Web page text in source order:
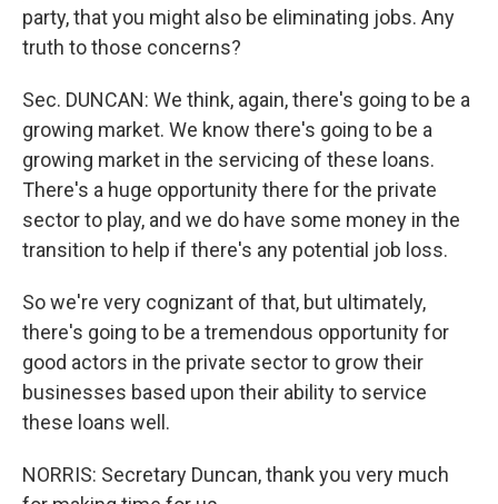
party, that you might also be eliminating jobs. Any
truth to those concerns?
Sec. DUNCAN: We think, again, there's going to be a
growing market. We know there's going to be a
growing market in the servicing of these loans.
There's a huge opportunity there for the private
sector to play, and we do have some money in the
transition to help if there's any potential job loss.
So we're very cognizant of that, but ultimately,
there's going to be a tremendous opportunity for
good actors in the private sector to grow their
businesses based upon their ability to service
these loans well.
NORRIS: Secretary Duncan, thank you very much